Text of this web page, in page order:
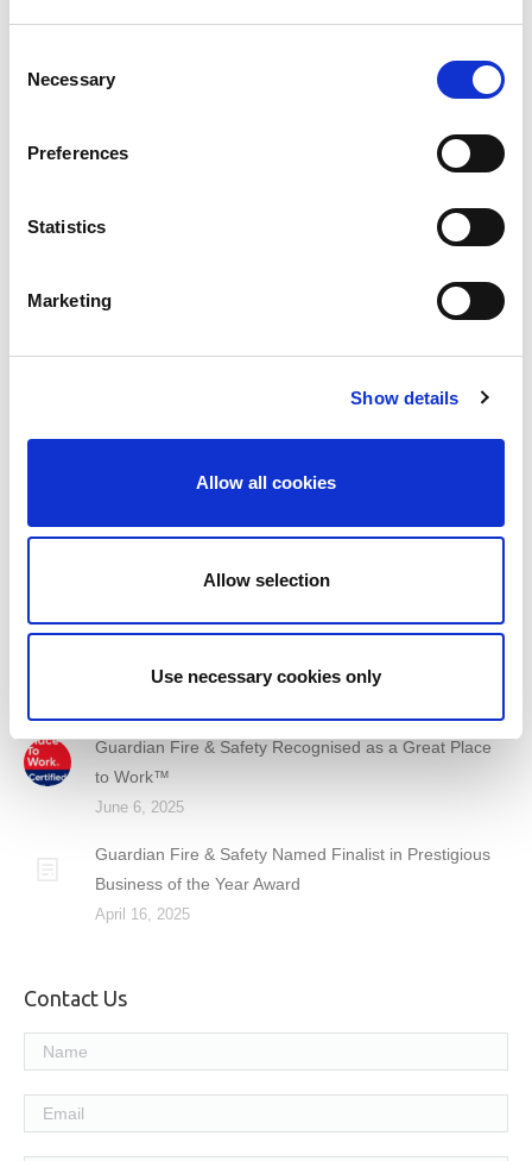
Selection
Necessary
Preferences
Statistics
Marketing
Show details
Allow all cookies
Allow selection
Use necessary cookies only
September 26, 2025
Behind the Standards: I.S. 3218 Certificates Explained
Guardian Fire & Safety Recognised as a Great Place
to Work™
June 6, 2025
Guardian Fire & Safety Named Finalist in Prestigious
Business of the Year Award
April 16, 2025
Contact Us